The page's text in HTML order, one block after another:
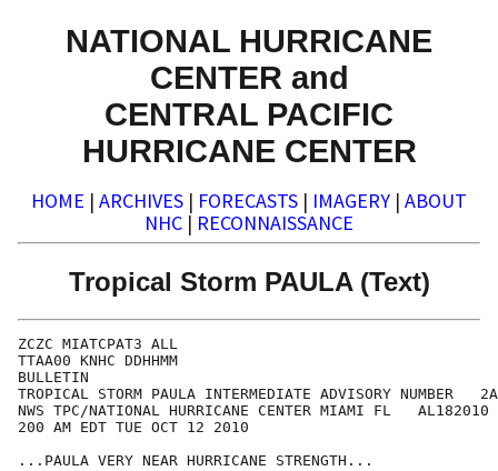
NATIONAL HURRICANE
CENTER and
CENTRAL PACIFIC
HURRICANE CENTER
HOME | ARCHIVES | FORECASTS | IMAGERY | ABOUT
NHC | RECONNAISSANCE
Tropical Storm PAULA (Text)
ZCZC MIATCPAT3 ALL
TTAA00 KNHC DDHHMM
BULLETIN
TROPICAL STORM PAULA INTERMEDIATE ADVISORY NUMBER   2A
NWS TPC/NATIONAL HURRICANE CENTER MIAMI FL   AL182010
200 AM EDT TUE OCT 12 2010
...PAULA VERY NEAR HURRICANE STRENGTH...